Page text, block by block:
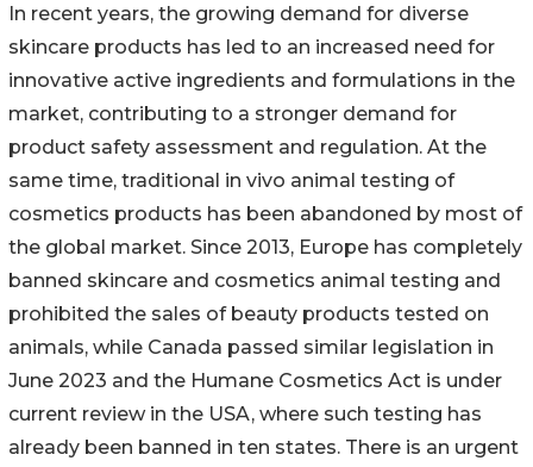
In recent years, the growing demand for diverse
skincare products has led to an increased need for
innovative active ingredients and formulations in the
market, contributing to a stronger demand for
product safety assessment and regulation. At the
same time, traditional in vivo animal testing of
cosmetics products has been abandoned by most of
the global market. Since 2013, Europe has completely
banned skincare and cosmetics animal testing and
prohibited the sales of beauty products tested on
animals, while Canada passed similar legislation in
June 2023 and the Humane Cosmetics Act is under
current review in the USA, where such testing has
already been banned in ten states. There is an urgent